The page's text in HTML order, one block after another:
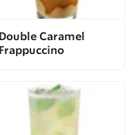
Double Caramel
Frappuccino